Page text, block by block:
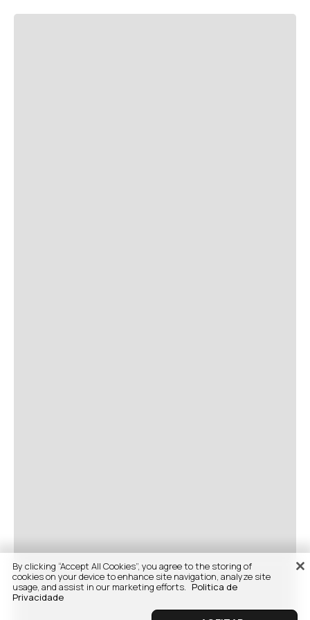
By clicking “Accept All Cookies”, you agree to the storing of
cookies on your device to enhance site navigation, analyze site
usage, and assist in our marketing efforts. Politica de
Privacidade